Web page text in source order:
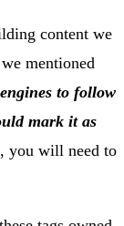
content we
mentioned
to follow
mark it as
you will need to